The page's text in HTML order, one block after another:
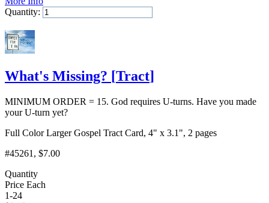
Quantity:
What's Missing? [Tract]
MINIMUM ORDER = 15. God requires U-turns. Have you made
your U-turn yet?
Full Color Larger Gospel Tract Card, 4" x 3.1", 2 pages
#45261 , $7.00
Quantity
Price Each
1-24